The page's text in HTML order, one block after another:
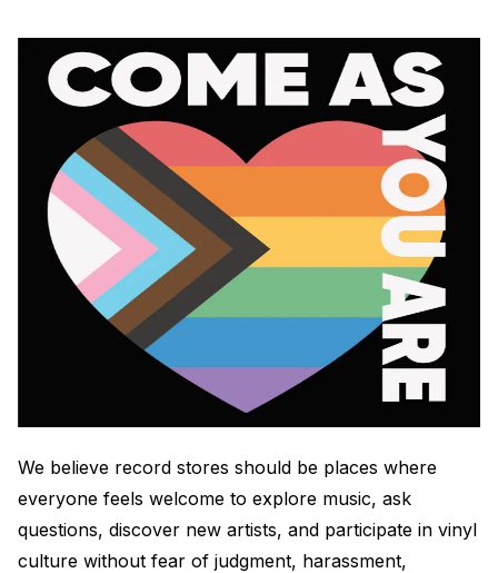
A Beginners Guide to Lathe Cutting
How to start a Record Label
We believe record stores should be places where
everyone feels welcome to explore music, ask
questions, discover new artists, and participate in vinyl
culture without fear of judgment, harassment,